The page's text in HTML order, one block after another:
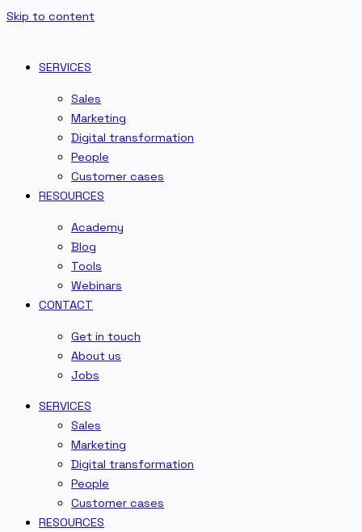
Skip to content
SERVICES
Sales
Marketing
Digital transformation
People
Customer cases
RESOURCES
Academy
Blog
Tools
Webinars
CONTACT
Get in touch
About us
Jobs
SERVICES
Sales
Marketing
Digital transformation
People
Customer cases
RESOURCES